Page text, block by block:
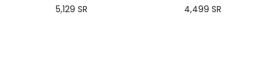
Regular
5,129 SR
(Gen 3)
Regular
4,499 SR